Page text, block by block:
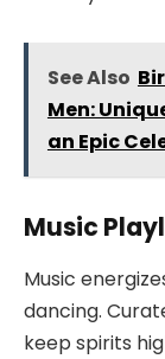
See Also
Men:
an Epic
Music
Music
dancing.
keep spirits